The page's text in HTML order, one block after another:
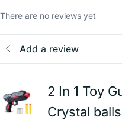
There are no reviews yet
Add a review
2 In 1 Toy
Crystal balls